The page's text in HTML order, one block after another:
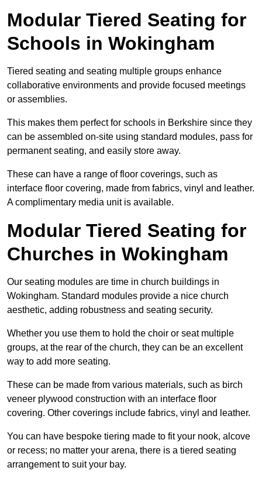
Modular Tiered Seating for
Schools in Wokingham
Tiered seating and seating multiple groups enhance
collaborative environments and provide focused meetings
or assemblies.
This makes them perfect for schools in Berkshire since they
can be assembled on-site using standard modules, pass for
permanent seating, and easily store away.
These can have a range of floor coverings, such as
interface floor covering, made from fabrics, vinyl and leather.
A complimentary media unit is available.
Modular Tiered Seating for
Churches in Wokingham
Our seating modules are time in church buildings in
Wokingham. Standard modules provide a nice church
aesthetic, adding robustness and seating security.
Whether you use them to hold the choir or seat multiple
groups, at the rear of the church, they can be an excellent
way to add more seating.
These can be made from various materials, such as birch
veneer plywood construction with an interface floor
covering. Other coverings include fabrics, vinyl and leather.
You can have bespoke tiering made to fit your nook, alcove
or recess; no matter your arena, there is a tiered seating
arrangement to suit your bay.